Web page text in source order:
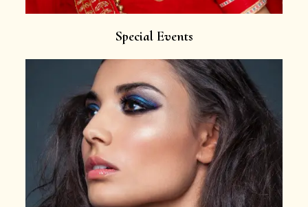
Special Events